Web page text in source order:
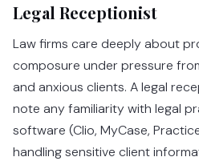
Legal Receptionist
Law firms care deeply about
composure under pressure
and anxious clients. A legal
note any familiarity with legal
software (Clio, MyCase,
handling sensitive client